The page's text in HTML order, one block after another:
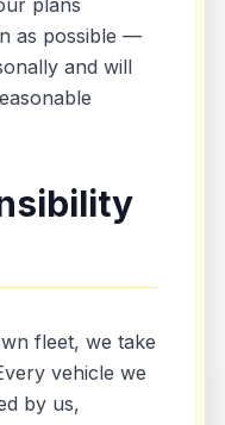
plans
as possible —
and will
fleet, we take
vehicle we
by us,